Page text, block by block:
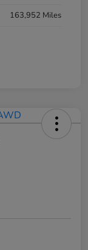
163,952 Miles